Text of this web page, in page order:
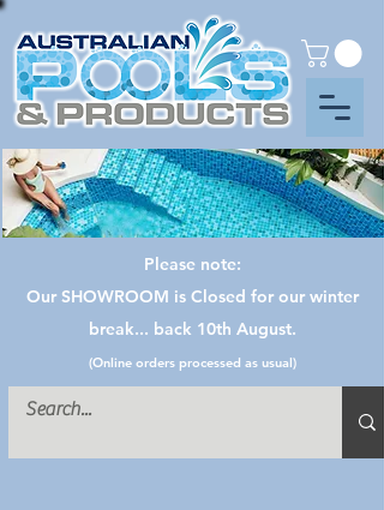
Please note:
Our SHOWROOM is Closed for our winter
break... back 10th August.
(Online orders processed as usual)